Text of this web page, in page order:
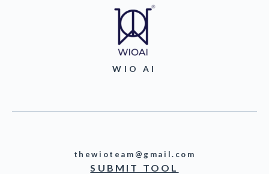
WIO AI
thewioteam@gmail.com
SUBMIT TOOL